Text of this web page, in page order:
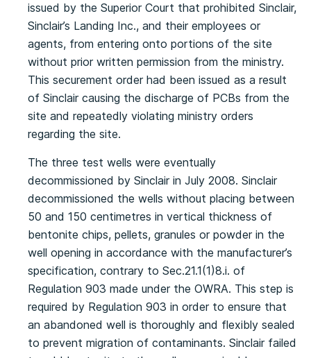
issued by the Superior Court that prohibited Sinclair,
Sinclair’s Landing Inc., and their employees or
agents, from entering onto portions of the site
without prior written permission from the ministry.
This securement order had been issued as a result
of Sinclair causing the discharge of PCBs from the
site and repeatedly violating ministry orders
regarding the site.
The three test wells were eventually
decommissioned by Sinclair in July 2008. Sinclair
decommissioned the wells without placing between
50 and 150 centimetres in vertical thickness of
bentonite chips, pellets, granules or powder in the
well opening in accordance with the manufacturer’s
specification, contrary to Sec.21.1(1)8.i. of
Regulation 903 made under the OWRA. This step is
required by Regulation 903 in order to ensure that
an abandoned well is thoroughly and flexibly sealed
to prevent migration of contaminants. Sinclair failed